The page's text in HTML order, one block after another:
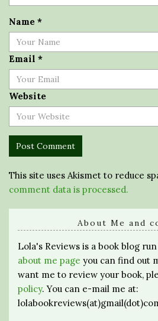
Name *
Email *
Website
This site uses Akismet to reduce
comment data is processed.
About Me and
Lola's Reviews is a book blog
about me page you can find out
want me to review your book,
policy. You can e-mail me at: